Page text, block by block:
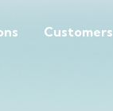
Customers